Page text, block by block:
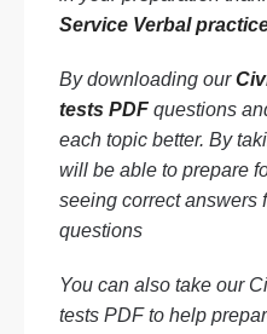
Service Verbal
By downloading our
tests PDF questions
each topic better. By
will be able to prepare
seeing correct answers
questions
You can also take our
tests PDF to help